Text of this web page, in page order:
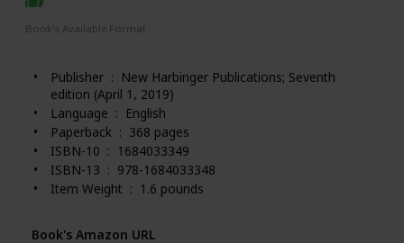
Book's Available Format
Publisher ‏ : ‎ New Harbinger Publications; Seventh
edition (April 1, 2019)
Language ‏ : ‎ English
Paperback ‏ : ‎ 368 pages
ISBN-10 ‏ : ‎ 1684033349
ISBN-13 ‏ : ‎ 978-1684033348
Item Weight ‏ : ‎ 1.6 pounds
Best Sellers Rank: #21,927 in Books (See Top 100 in
Book's Amazon URL